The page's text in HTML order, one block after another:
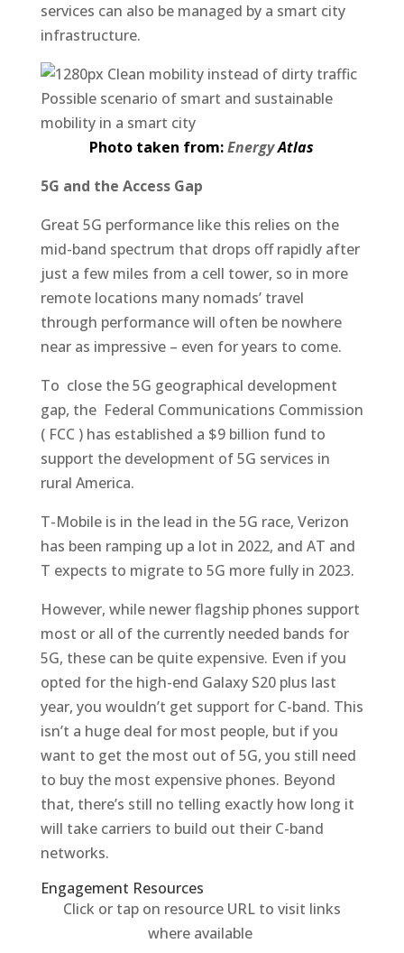
services can also be managed by a smart city
infrastructure.
Possible scenario of smart and sustainable
mobility in a smart city
Photo taken from:EnergyAtlas
5G and the Access Gap
Great 5G performance like this relies on the
mid-band spectrum that drops off rapidly after
just a few miles from a cell tower, so in more
remote locations many nomads’ travel
through performance will often be nowhere
near as impressive – even for years to come.
To close the 5G geographical development
gap, the Federal Communications Commission
( FCC ) has established a $9 billion fund to
support the development of 5G services in
rural America.
T-Mobile is in the lead in the 5G race, Verizon
has been ramping up a lot in 2022, and AT and
T expects to migrate to 5G more fully in 2023.
However, while newer flagship phones support
most or all of the currently needed bands for
5G, these can be quite expensive. Even if you
opted for the high-end Galaxy S20 plus last
year, you wouldn’t get support for C-band. This
isn’t a huge deal for most people, but if you
want to get the most out of 5G, you still need
to buy the most expensive phones. Beyond
that, there’s still no telling exactly how long it
will take carriers to build out their C-band
networks.
Engagement Resources​
Click or tap on resource URL to visit links
where available